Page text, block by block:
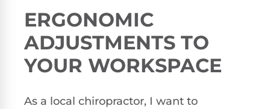
ERGONOMIC
ADJUSTMENTS TO
YOUR WORKSPACE
As a local chiropractor, I want to